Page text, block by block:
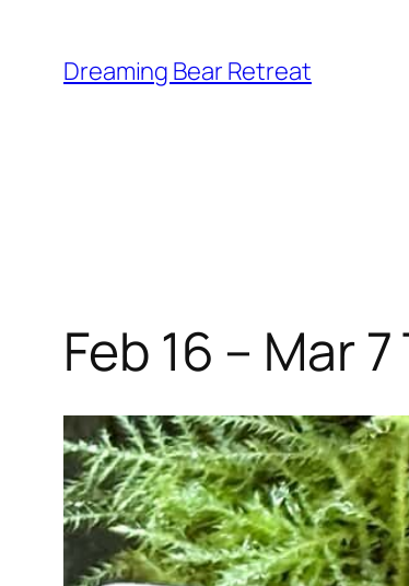
content
Dreaming Bear Retreat
Feb 16 – Mar